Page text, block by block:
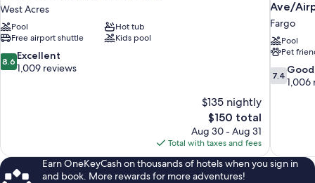
West Acres
Pool
Hot tub
Free airport shuttle
Kids pool
8.6
out
8.6 Excellent
1,009 reviews
$135 nightly
The
price
is
$150
$150 total
Aug 30 - Aug 31
Total with taxes and fees
Ave/
Fargo
Pool
Pet
7.4
out
7.4 Good
1,006
Earn OneKeyCash on thousands of hotels when you sign in
and book. More rewards for more adventures!